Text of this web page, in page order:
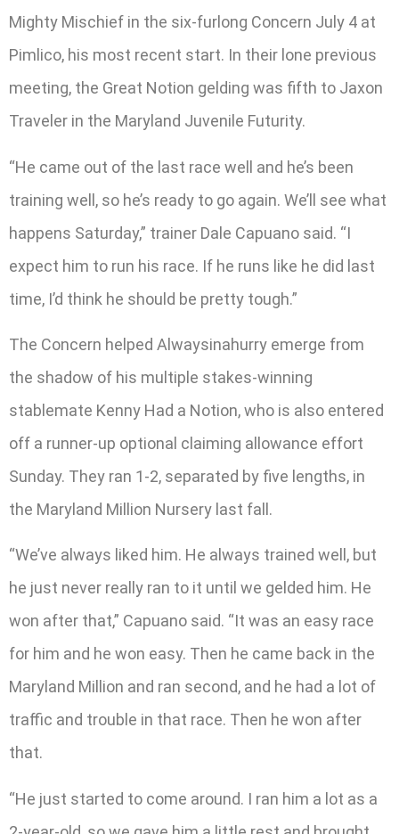
Mighty Mischief in the six-furlong Concern July 4 at
Pimlico, his most recent start. In their lone previous
meeting, the Great Notion gelding was fifth to Jaxon
Traveler in the Maryland Juvenile Futurity.
“He came out of the last race well and he’s been
training well, so he’s ready to go again. We’ll see what
happens Saturday,” trainer Dale Capuano said. “I
expect him to run his race. If he runs like he did last
time, I’d think he should be pretty tough.”
The Concern helped Alwaysinahurry emerge from
the shadow of his multiple stakes-winning
stablemate Kenny Had a Notion, who is also entered
off a runner-up optional claiming allowance effort
Sunday. They ran 1-2, separated by five lengths, in
the Maryland Million Nursery last fall.
“We’ve always liked him. He always trained well, but
he just never really ran to it until we gelded him. He
won after that,” Capuano said. “It was an easy race
for him and he won easy. Then he came back in the
Maryland Million and ran second, and he had a lot of
traffic and trouble in that race. Then he won after
that.
“He just started to come around. I ran him a lot as a